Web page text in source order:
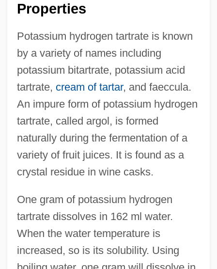
Properties
Potassium hydrogen tartrate is known
by a variety of names including
potassium bitartrate, potassium acid
tartrate, cream of tartar, and faeccula.
An impure form of potassium hydrogen
tartrate, called argol, is formed
naturally during the fermentation of a
variety of fruit juices. It is found as a
crystal residue in wine casks.
One gram of potassium hydrogen
tartrate dissolves in 162 ml water.
When the water temperature is
increased, so is its solubility. Using